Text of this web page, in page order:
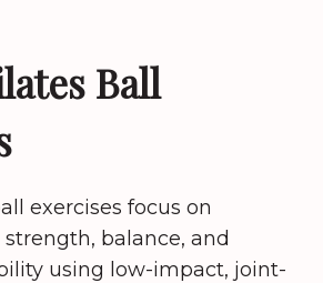
Ball
exercises focus on
balance, and
using low-impact, joint-